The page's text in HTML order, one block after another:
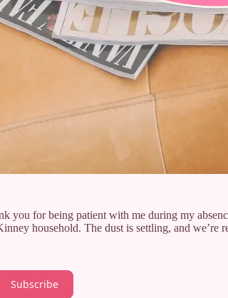
you for being patient with me during my
household. The dust is settling, and we’re
Subscribe